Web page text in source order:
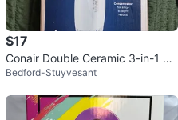
$17
Conair Double Ceramic 3-in-1 Ho
t Air Brush
Bedford-Stuyvesant